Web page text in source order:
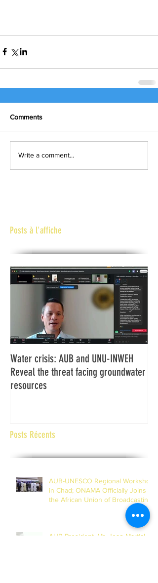
Comments
Write a comment...
Posts à l'affiche
Water crisis: AUB and UNU-INWEH
Reveal the threat facing groundwater
resources
Posts Récents
AUB-UNESCO Regional Workshop
in Chad; ONAMA Officially Joins
the African Union of Broadcasting
AUB President, Mr. Jean-Martial